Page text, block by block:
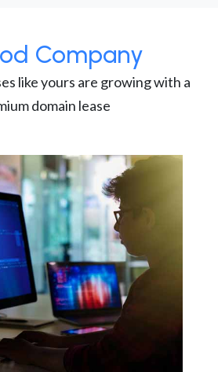
Company
like yours are growing with a
domain lease